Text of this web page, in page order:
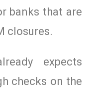
banks that are
closures.
expects
checks on the